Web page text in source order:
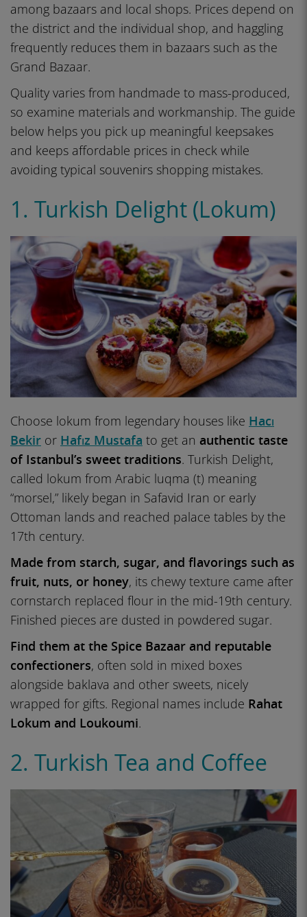
among bazaars and local shops. Prices depend on
the district and the individual shop, and haggling
frequently reduces them in bazaars such as the
Grand Bazaar.
Quality varies from handmade to mass-produced,
so examine materials and workmanship. The guide
below helps you pick up meaningful keepsakes
and keeps affordable prices in check while
avoiding typical souvenirs shopping mistakes.
1. Turkish Delight (Lokum)
Choose lokum from legendary houses like Hacı
Bekir or Hafız Mustafa to get an authentic taste
of Istanbul’s sweet traditions. Turkish Delight,
called lokum from Arabic luqma (t) meaning
“morsel,” likely began in Safavid Iran or early
Ottoman lands and reached palace tables by the
17th century.
Made from starch, sugar, and flavorings such as
fruit, nuts, or honey, its chewy texture came after
cornstarch replaced flour in the mid-19th century.
Finished pieces are dusted in powdered sugar.
Find them at the Spice Bazaar and reputable
confectioners, often sold in mixed boxes
alongside baklava and other sweets, nicely
wrapped for gifts. Regional names include Rahat
Lokum and Loukoumi.
2. Turkish Tea and Coffee